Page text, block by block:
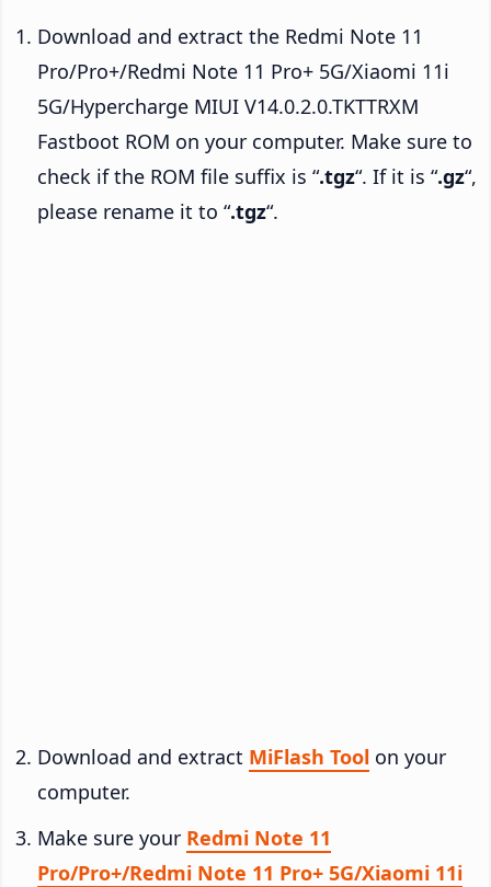
Download and extract the Redmi Note 11
Pro/Pro+/Redmi Note 11 Pro+ 5G/Xiaomi 11i
5G/Hypercharge MIUI V14.0.2.0.TKTTRXM
Fastboot ROM on your computer. Make sure to
check if the ROM file suffix is “.tgz“. If it is “.gz“,
please rename it to “.tgz“.
Download and extract MiFlash Tool on your
computer.
Make sure your Redmi Note 11
Pro/Pro+/Redmi Note 11 Pro+ 5G/Xiaomi 11i